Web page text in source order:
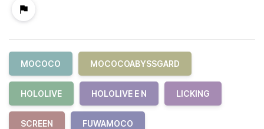
MOCOCO MOCOCOABYSSGARD
HOLOLIVE HOLOLIVE E N LICKING
SCREEN FUWAMOCO